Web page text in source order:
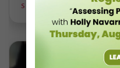
STEPHANIE KRAMER